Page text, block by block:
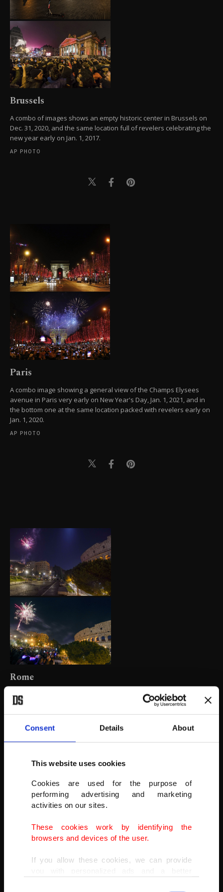
Consent Details About
This website uses cookies
Cookies are used for the purpose of
performing advertising and marketing
activities on our sites.
These cookies work by identifying the
browsers and devices of the user.
If you allow these cookies, we can provide
Brussels
A combo of images shows an empty historic center in Brussels on
Dec. 31, 2020, and the same location full of revelers celebrating the
new year early on Jan. 1, 2017.
AP PHOTO
Paris
A combo image showing a general view of the Champs Elysees
avenue in Paris very early on New Year's Day, Jan. 1, 2021, and in
the bottom one at the same location packed with revelers early on
Jan. 1, 2020.
AP PHOTO
Rome
This combo image shows Colle Oppio hill overlooking Rome's
Colosseum, a popular spot for New Year's Eve celebrations, as
seen in the first minutes of Jan. 1, 2021, top photo, and on Jan. 1,
2018, in the bottom photo.